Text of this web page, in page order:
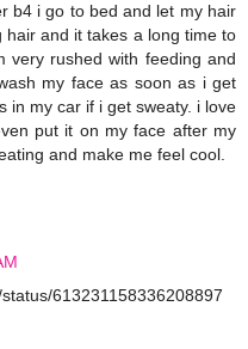
b4 i go to bed and let my hair
and it takes a long time to
very rushed with feeding and
my face as soon as i get
in my car if i get sweaty. i love
put it on my face after my
and make me feel cool.
613231158336208897